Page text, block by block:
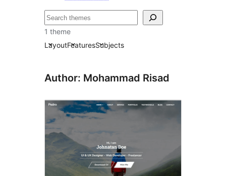
Chwilio
1 theme
LayoutFeaturesSubjects
Author: Mohammad Risad